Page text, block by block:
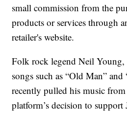
small commission from the
products or services through
retailer's website.
Folk rock legend Neil Young,
songs such as “Old Man”
recently pulled his music
platform’s decision to support